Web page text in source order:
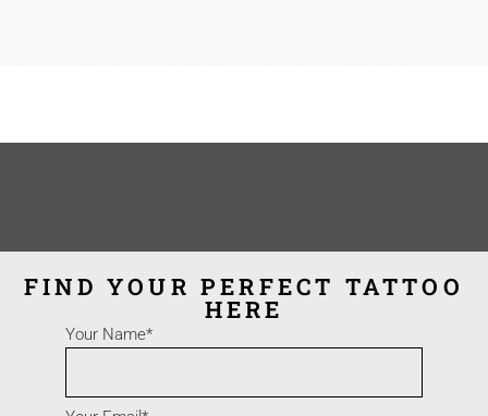
FIND YOUR PERFECT TATTOO
HERE
Your Name*